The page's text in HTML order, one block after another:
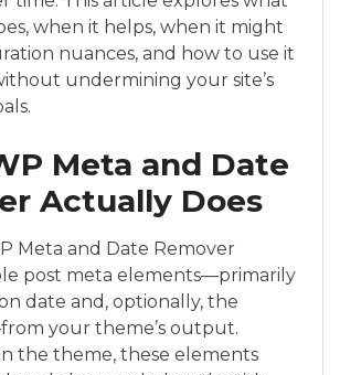
when it helps, when it might
nuances, and how to use it
undermining your site’s
Meta and Date
Actually Does
Meta and Date Remover
post meta elements—primarily
date and, optionally, the
your theme’s output.
the theme, these elements